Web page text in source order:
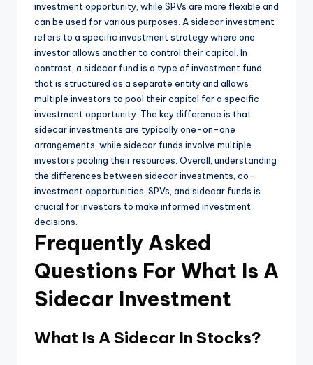
investment opportunity, while SPVs are more flexible and
can be used for various purposes. A sidecar investment
refers to a specific investment strategy where one
investor allows another to control their capital. In
contrast, a sidecar fund is a type of investment fund
that is structured as a separate entity and allows
multiple investors to pool their capital for a specific
investment opportunity. The key difference is that
sidecar investments are typically one-on-one
arrangements, while sidecar funds involve multiple
investors pooling their resources. Overall, understanding
the differences between sidecar investments, co-
investment opportunities, SPVs, and sidecar funds is
crucial for investors to make informed investment
decisions.
Frequently Asked
Questions For What Is A
Sidecar Investment
What Is A Sidecar In Stocks?